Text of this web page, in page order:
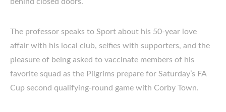
The professor speaks to Sport about his 50-year love
affair with his local club, selfies with supporters, and the
pleasure of being asked to vaccinate members of his
favorite squad as the Pilgrims prepare for Saturday’s FA
Cup second qualifying-round game with Corby Town.